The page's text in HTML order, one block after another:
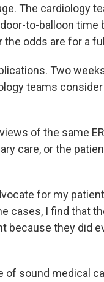
The cardiology
to-balloon time
odds are for a
Two
teams
of the same
care, or the
for my
cases, I find that
because they did
of sound medical